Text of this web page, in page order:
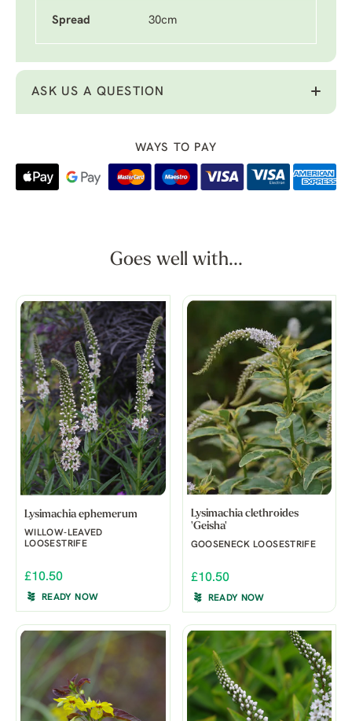
Spread 30cm
ASK US A QUESTION
WAYS TO PAY
Goes well with...
Lysimachia ephemerum
WILLOW-LEAVED
LOOSESTRIFE
£10.50
READY NOW
Lysimachia clethroides
'Geisha'
GOOSENECK LOOSESTRIFE
£10.50
READY NOW